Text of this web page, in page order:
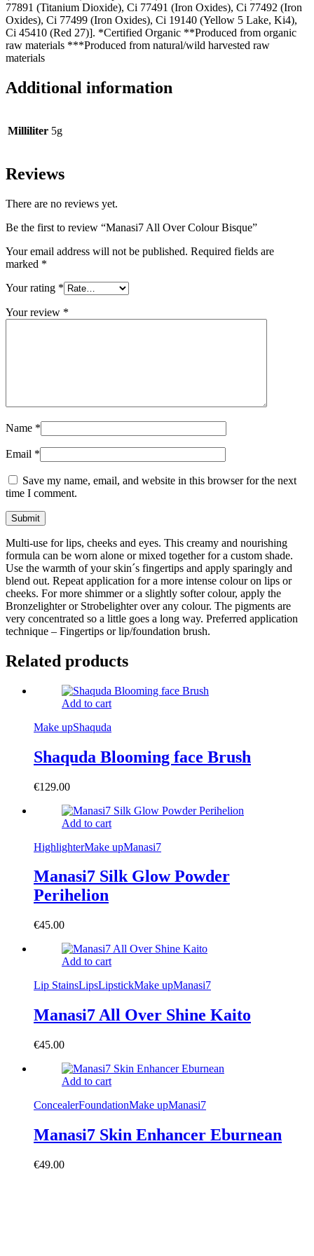
77891 (Titanium Dioxide), Ci 77491 (Iron Oxides), Ci 77492 (Iron
Oxides), Ci 77499 (Iron Oxides), Ci 19140 (Yellow 5 Lake, Ki4),
Ci 45410 (Red 27)]. *Certified Organic **Produced from organic
raw materials ***Produced from natural/wild harvested raw
materials
Additional information
Milliliter 5g
Reviews
There are no reviews yet.
Be the first to review “Manasi7 All Over Colour Bisque”
Your email address will not be published. Required fields are
marked *
Your rating *
Your review *
Name *
Email *
Save my name, email, and website in this browser for the next
time I comment.
Multi-use for lips, cheeks and eyes. This creamy and nourishing
formula can be worn alone or mixed together for a custom shade.
Use the warmth of your skin´s fingertips and apply sparingly and
blend out. Repeat application for a more intense colour on lips or
cheeks. For more shimmer or a slightly softer colour, apply the
Bronzelighter or Strobelighter over any colour. The pigments are
very concentrated so a little goes a long way. Preferred application
technique – Fingertips or lip/foundation brush.
Related products
Add to cart
Make upShaquda
Shaquda Blooming face Brush
€129.00
Add to cart
HighlighterMake upManasi7
Manasi7 Silk Glow Powder
Perihelion
€45.00
Add to cart
Lip StainsLipsLipstickMake upManasi7
Manasi7 All Over Shine Kaito
€45.00
Add to cart
ConcealerFoundationMake upManasi7
Manasi7 Skin Enhancer Eburnean
€49.00